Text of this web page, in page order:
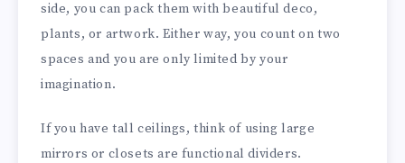
side, you can pack them with beautiful deco,
plants, or artwork. Either way, you count on two
spaces and you are only limited by your
imagination.
If you have tall ceilings, think of using large
mirrors or closets are functional dividers.